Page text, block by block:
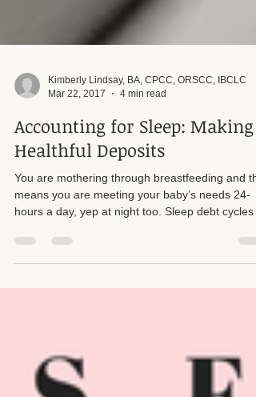
Kimberly Lindsay, BA, CPCC, ORSCC, IBCLC
Mar 22, 2017
4 min read
Accounting for Sleep: Making
Healthful Deposits
means you are meeting your baby’s needs 24-
hours a day, yep at night too. Sleep debt cycles